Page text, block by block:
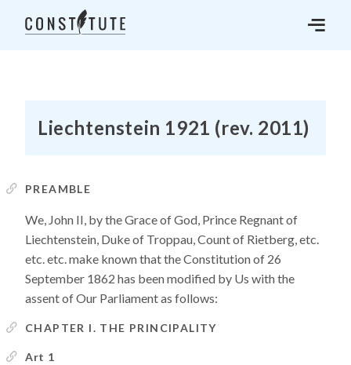
Liechtenstein 1921 (rev. 2011)
PREAMBLE
We, John II, by the Grace of God, Prince Regnant of
Liechtenstein, Duke of Troppau, Count of Rietberg, etc.
etc. etc. make known that the Constitution of 26
September 1862 has been modified by Us with the
assent of Our Parliament as follows:
CHAPTER I. THE PRINCIPALITY
Art 1